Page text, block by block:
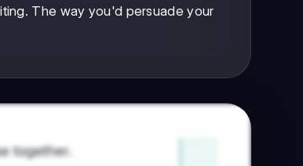
The way you'd persuade your